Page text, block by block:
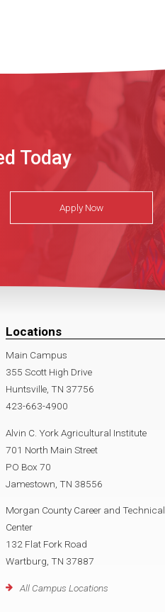
Today
Apply Now
Locations
Main Campus
355 Scott High Drive
Huntsville, TN 37756
423-663-4900
Alvin C. York Agricultural Institute
701 North Main Street
PO Box 70
Jamestown, TN 38556
Morgan County Career and Technical
Center
132 Flat Fork Road
Wartburg, TN 37887
All Campus Locations